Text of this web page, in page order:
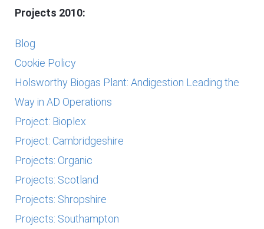
Projects 2010:
Blog
Cookie Policy
Holsworthy Biogas Plant: Andigestion Leading the
Way in AD Operations
Project: Bioplex
Project: Cambridgeshire
Projects: Organic
Projects: Scotland
Projects: Shropshire
Projects: Southampton